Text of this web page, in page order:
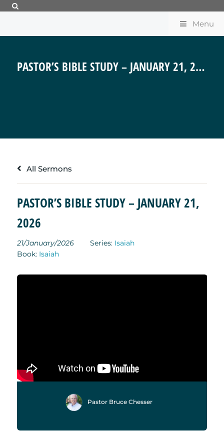
Menu
PASTOR’S BIBLE STUDY – JANUARY 21, 2026
All Sermons
PASTOR’S BIBLE STUDY – JANUARY 21,
2026
21/January/2026 Series: Isaiah
Book: Isaiah
Pastor Bruce Chesser